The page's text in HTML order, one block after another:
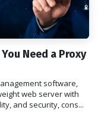
Need a Proxy
software,
web server with
and security, cons...